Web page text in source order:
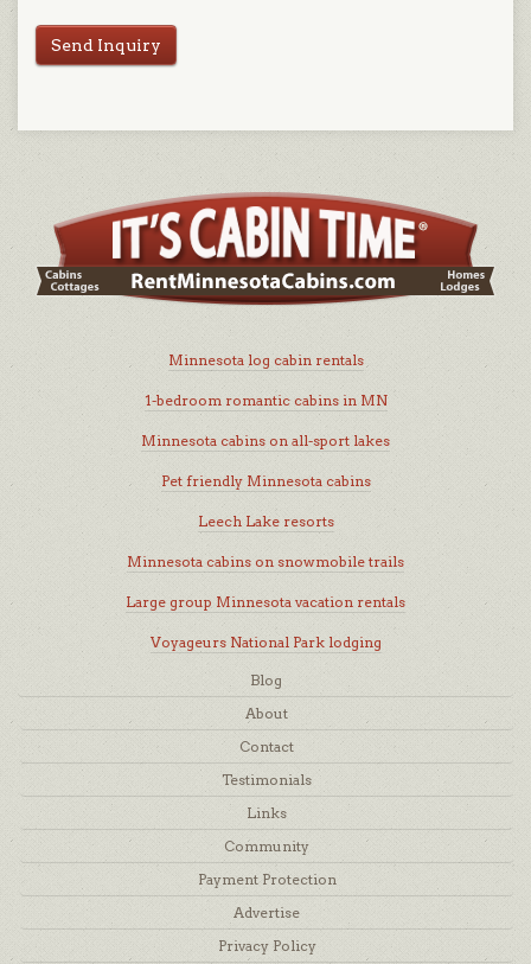
Send Inquiry
Minnesota log cabin rentals
1-bedroom romantic cabins in MN
Minnesota cabins on all-sport lakes
Pet friendly Minnesota cabins
Leech Lake resorts
Minnesota cabins on snowmobile trails
Large group Minnesota vacation rentals
Voyageurs National Park lodging
Blog
About
Contact
Testimonials
Links
Community
Payment Protection
Advertise
Privacy Policy